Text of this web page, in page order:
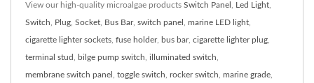
View our high-quality microalgae products Switch Panel Led Light
Switch Plug Socket Bus Bar, switch panel marine LED light
cigarette lighter sockets fuse holder, bus bar, cigarette lighter plug
terminal stud bilge pump switch illuminated switch
membrane switch panel toggle switch rocker switch marine grade